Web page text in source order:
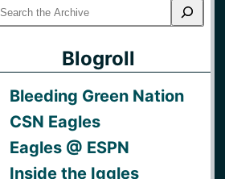
Blogroll
Bleeding Green Nation
CSN Eagles
Eagles @ ESPN
Inside the Iggles